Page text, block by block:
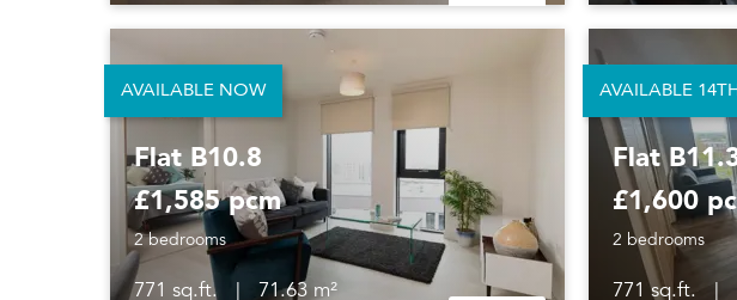
Flat B10.8
£1,585 pcm
2 bedrooms
771 sq.ft. 71.63 m²
AVAILABLE NOW
Flat
£1,600
2 bedrooms
771 sq.ft.
AVAILABLE